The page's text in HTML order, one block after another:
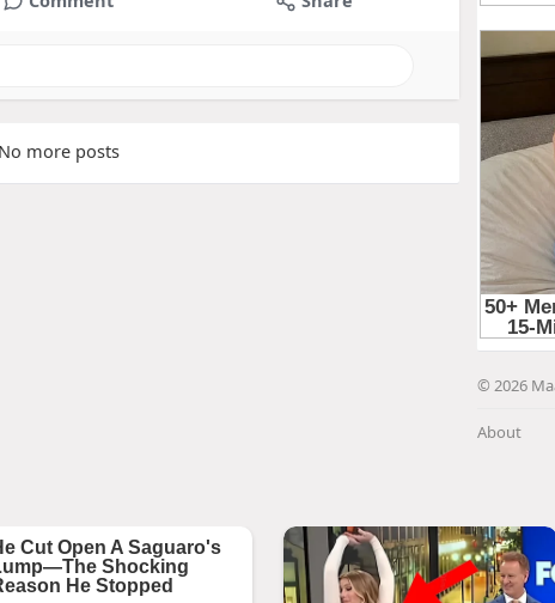
more posts
© 2026
About